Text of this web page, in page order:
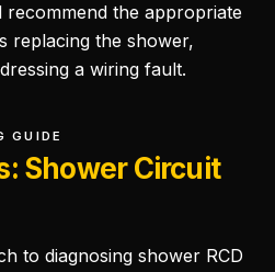
recommend the appropriate
replacing the shower,
a wiring fault.
GUIDE
Shower Circuit
to diagnosing shower RCD